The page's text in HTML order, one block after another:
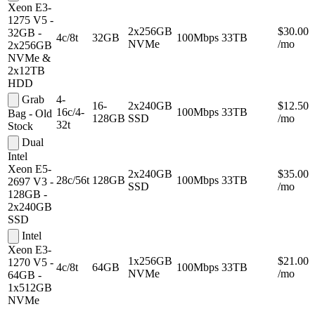
Xeon E3-
1275 V5 -
32GB -
2x256GB
NVMe &
2x12TB
HDD
4c/8t 32GB
2x256GB
NVMe
100Mbps 33TB
$30.00
/mo
Grab
Bag - Old
Stock
4-
16c/4-
32t
16-
128GB
2x240GB
SSD
100Mbps 33TB
$12.50
/mo
Dual
Intel
Xeon E5-
2697 V3 -
128GB -
2x240GB
SSD
28c/56t 128GB
2x240GB
SSD
100Mbps 33TB
$35.00
/mo
Intel
Xeon E3-
1270 V5 -
64GB -
1x512GB
NVMe
4c/8t 64GB
1x256GB
NVMe
100Mbps 33TB
$21.00
/mo